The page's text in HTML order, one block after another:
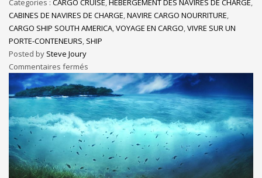
Categories : CARGO CRUISE, HÉBERGEMENT DES NAVIRES DE CHARGE,
CABINES DE NAVIRES DE CHARGE,NAVIRE CARGO NOURRITURE,
CARGO SHIP SOUTH AMERICA,VOYAGE EN CARGO,VIVRE SUR UN
PORTE-CONTENEURS, SHIP
Posted by Steve Joury
Commentaires fermés